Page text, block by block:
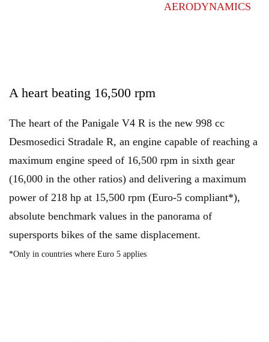
AERODYNAMICS
A heart beating 16,500 rpm
The heart of the Panigale V4 R is the new 998 cc
Desmosedici Stradale R, an engine capable of reaching a
maximum engine speed of 16,500 rpm in sixth gear
(16,000 in the other ratios) and delivering a maximum
power of 218 hp at 15,500 rpm (Euro-5 compliant*),
absolute benchmark values in the panorama of
supersports bikes of the same displacement.
*Only in countries where Euro 5 applies